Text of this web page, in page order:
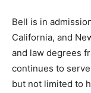
Bell is in
California, and
and law degrees
continues to
but not limited to